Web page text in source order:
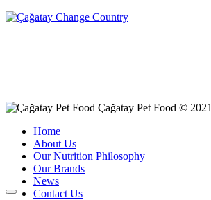
Change Country
Çağatay Pet Food © 2021
Home
About Us
Our Nutrition Philosophy
Our Brands
News
Contact Us